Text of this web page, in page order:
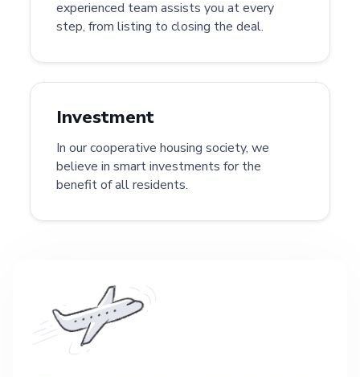
experienced team assists you at every
step, from listing to closing the deal.
Investment
In our cooperative housing society, we
believe in smart investments for the
benefit of all residents.